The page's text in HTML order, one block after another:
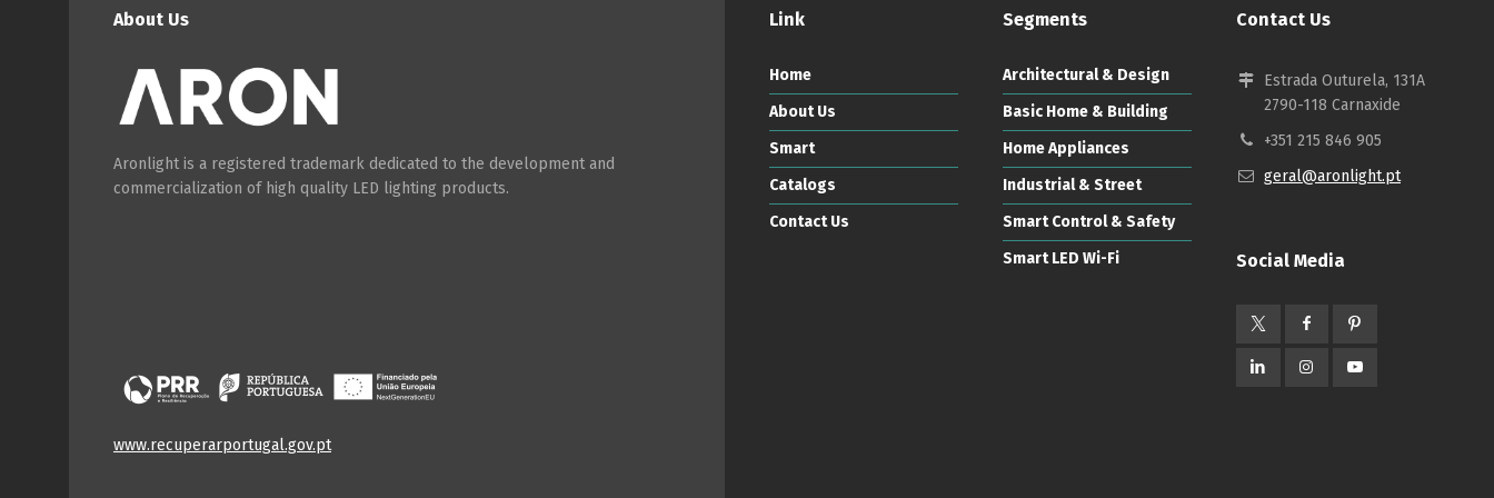
About Us
Aronlight is a registered trademark dedicated to the development and
commercialization of high quality LED lighting products.
www.recuperarportugal.gov.pt
Link
Home
About Us
Smart
Catalogs
Contact Us
Segments
Architectural & Design
Basic Home & Building
Home Appliances
Industrial & Street
Smart Control & Safety
Smart LED Wi-Fi
Contact Us
Estrada Outurela, 131A
2790-118 Carnaxide
+351 215 846 905
geral@aronlight.pt
Social Media